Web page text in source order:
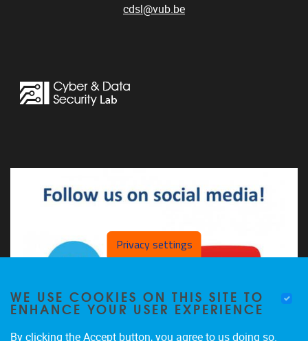
cdsl@vub.be
Privacy settings
WE USE COOKIES ON THIS SITE TO
ENHANCE YOUR USER EXPERIENCE
By clicking the Accept button, you agree to us doing so.